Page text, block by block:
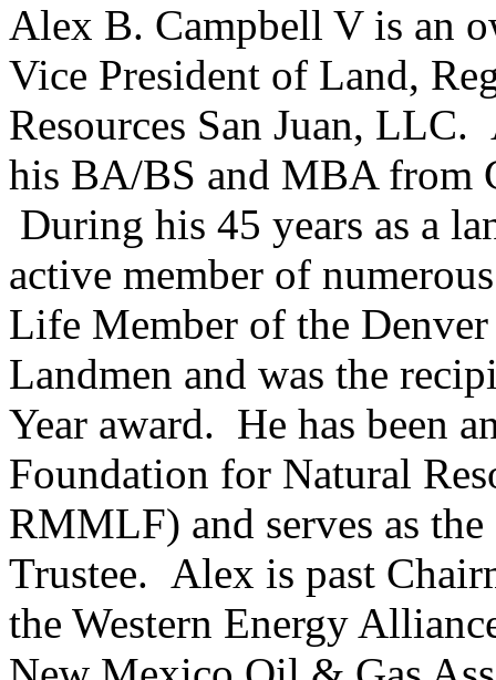
Alex B. Campbell V is an
Vice President of Land,
Resources San Juan,
his BA/BS and MBA from
During his 45 years as a
active member of
Life Member of the
Landmen and was the
Year award. He has been
Foundation for Natural
RMMLF) and serves as
Trustee. Alex is past
the Western Energy